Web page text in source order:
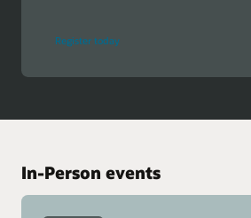
Register today
Oracle
August
In-Person events